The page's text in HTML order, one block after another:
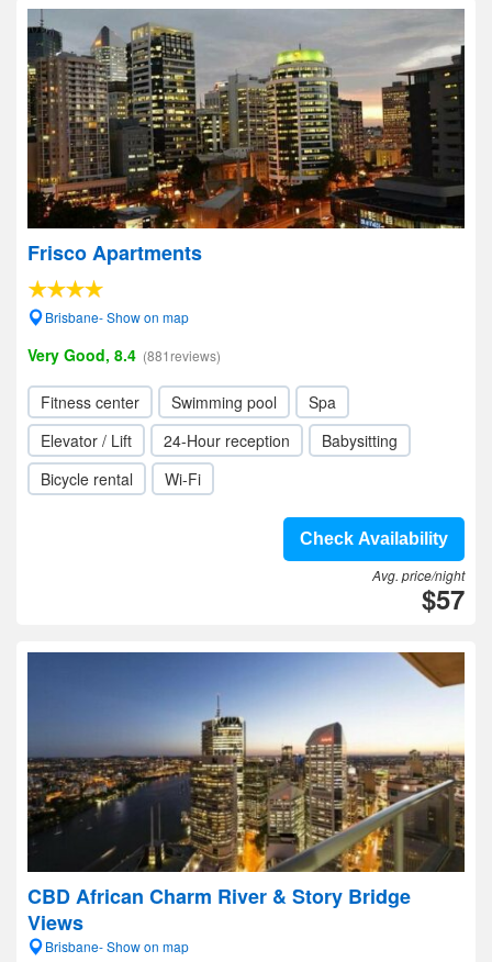
Frisco Apartments
Brisbane- Show on map
Very Good, 8.4 (881reviews)
Fitness center Swimming pool
Spa
Elevator / Lift
24-Hour reception
Babysitting
Bicycle rental
Wi-Fi
Check Availability
Avg. price/night
$57
CBD African Charm River & Story Bridge
Views
Brisbane- Show on map